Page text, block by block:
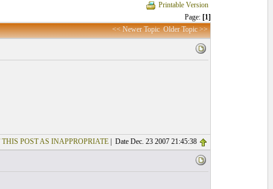
Printable Version
Page: [1]
<< Newer Topic Older Topic >>
THIS POST AS INAPPROPRIATE| Date Dec. 23 2007 21:45:38